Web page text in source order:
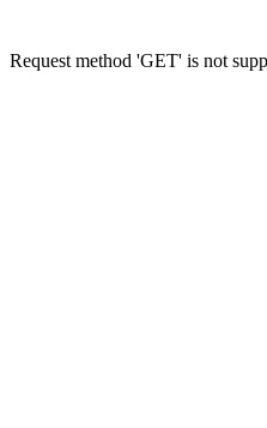
Request method 'GET' is not